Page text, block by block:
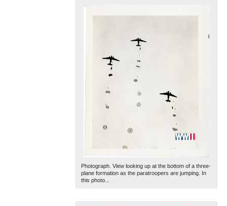
Photograph. View looking up at the bottom of a three-
plane formation as the paratroopers are jumping. In
this photo...